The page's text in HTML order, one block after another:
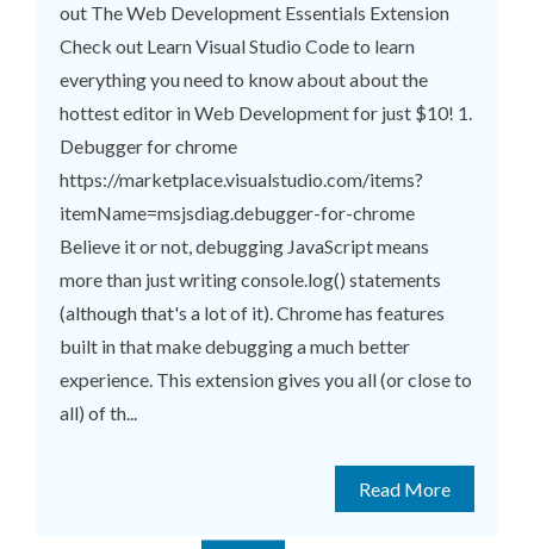
out The Web Development Essentials Extension
Check out Learn Visual Studio Code to learn
everything you need to know about about the
hottest editor in Web Development for just $10! 1.
Debugger for chrome
https://marketplace.visualstudio.com/items?
itemName=msjsdiag.debugger-for-chrome
Believe it or not, debugging JavaScript means
more than just writing console.log() statements
(although that's a lot of it). Chrome has features
built in that make debugging a much better
experience. This extension gives you all (or close to
all) of th...
Read More